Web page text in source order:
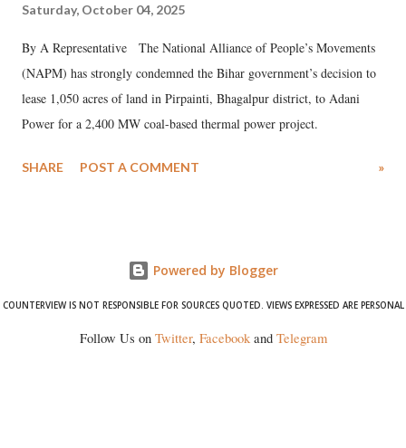
Saturday, October 04, 2025
By A Representative The National Alliance of People’s Movements
(NAPM) has strongly condemned the Bihar government’s decision to
lease 1,050 acres of land in Pirpainti, Bhagalpur district, to Adani
Power for a 2,400 MW coal-based thermal power project.
SHARE POST A COMMENT »
Powered by Blogger
COUNTERVIEW IS NOT RESPONSIBLE FOR SOURCES QUOTED. VIEWS EXPRESSED ARE PERSONAL
Follow Us on Twitter, Facebookand Telegram